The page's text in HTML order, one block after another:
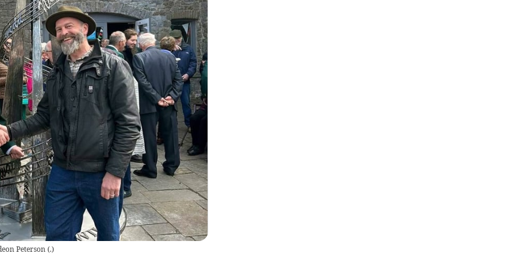
Peterson(.)